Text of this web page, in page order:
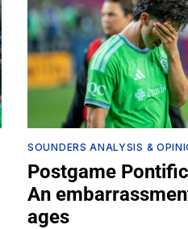
SOUNDERS ANALYSIS &
Postgame
An
ages